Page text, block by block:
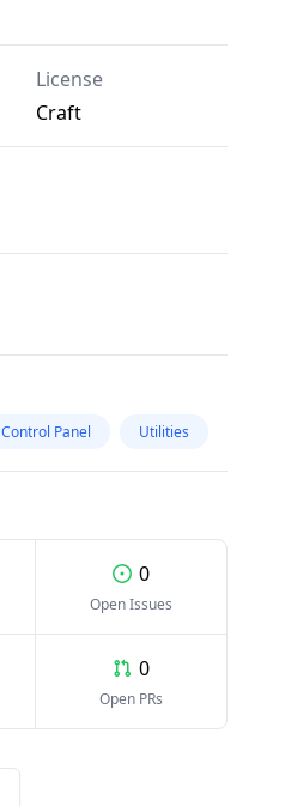
License
Craft
Control Panel Utilities
0
Open Issues
0
Open PRs